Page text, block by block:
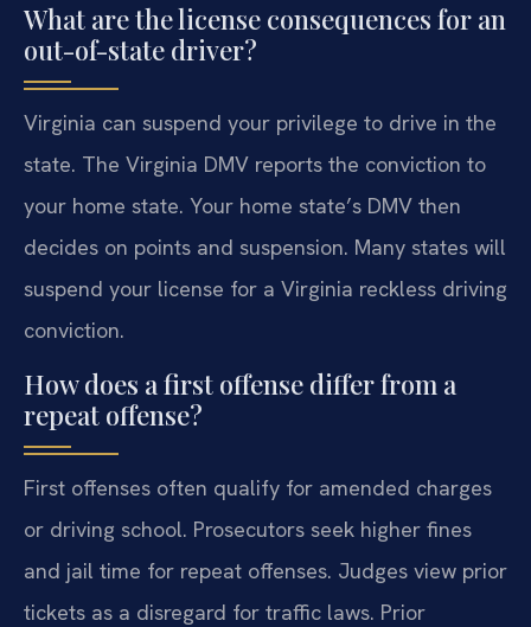
What are the license consequences for an
out-of-state driver?
Virginia can suspend your privilege to drive in the
state. The Virginia DMV reports the conviction to
your home state. Your home state’s DMV then
decides on points and suspension. Many states will
suspend your license for a Virginia reckless driving
conviction.
How does a first offense differ from a
repeat offense?
First offenses often qualify for amended charges
or driving school. Prosecutors seek higher fines
and jail time for repeat offenses. Judges view prior
tickets as a disregard for traffic laws. Prior